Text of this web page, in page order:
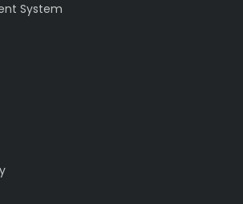
System